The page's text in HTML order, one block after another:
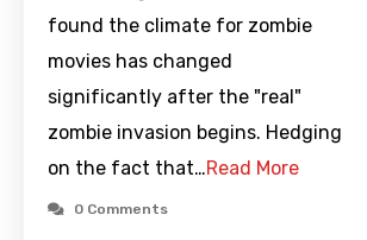
found the climate for zombie
movies has changed
significantly after the "real"
zombie invasion begins. Hedging
on the fact that…Read More
0 Comments